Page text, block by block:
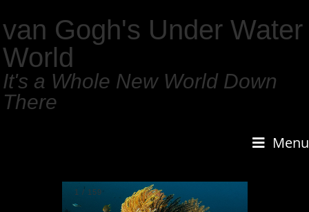
van Gogh's Under Water
World
It's a Whole New World Down
There
Menu
1 / 159